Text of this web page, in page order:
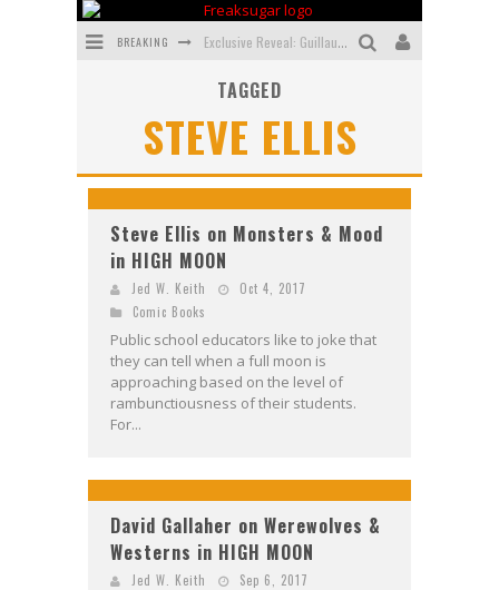
BREAKING Exclusive Reveal: Guillaume Singelin's Sketchbook for LOBA LOCA Graphic Novel
Bite-Sized Review: DOOMQUEST #3 (2026)
SDCC 2026: Rocketship Entertainment Announces Con Schedule
TAGGED
STEVE ELLIS
Steve Ellis on Monsters & Mood
in HIGH MOON
Jed W. Keith
Oct 4, 2017
Comic Books
Public school educators like to joke that
they can tell when a full moon is
approaching based on the level of
rambunctiousness of their students.
For...
David Gallaher on Werewolves &
Westerns in HIGH MOON
Jed W. Keith
Sep 6, 2017